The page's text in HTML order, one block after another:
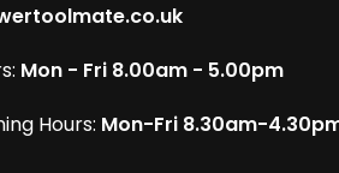
Mon - Fri 8.00am - 5.00pm
Hours: Mon-Fri 8.30am-